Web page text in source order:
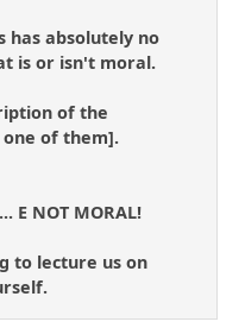
has absolutely no
is or isn't moral.
of the
of them].
E NOT MORAL!
to lecture us on